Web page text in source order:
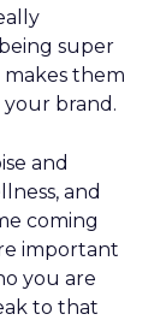
super
them
brand.
and
and
coming
important
you are
to that